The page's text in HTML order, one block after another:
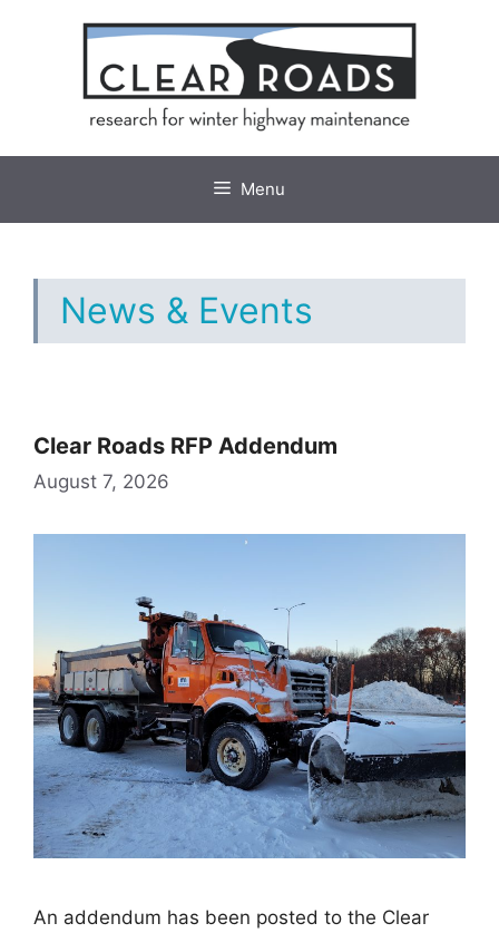
Menu
News & Events
Clear Roads RFP Addendum
August 7, 2026
An addendum has been posted to the Clear